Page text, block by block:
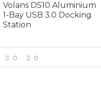
Volans DS10 Aluminium
1-Bay USB 3.0 Docking
Station
0 0